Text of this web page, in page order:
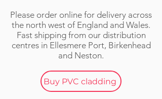
Please order online for delivery across
the north west of England and Wales.
Fast shipping from our distribution
centres in Ellesmere Port, Birkenhead
and Neston.
Buy PVC cladding